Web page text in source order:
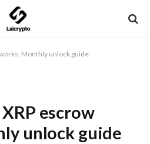
works: Monthly unlock guide
escrow
unlock guide